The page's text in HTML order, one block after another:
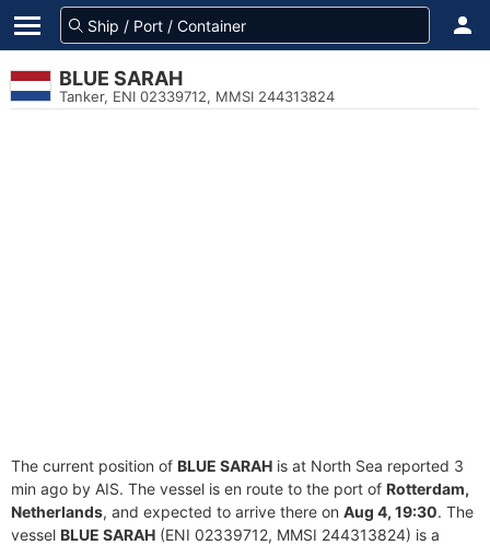
BLUE SARAH
Tanker, ENI 02339712, MMSI 244313824
The current position of BLUE SARAH is at North Sea reported 3
min ago by AIS. The vessel is en route to the port of Rotterdam,
Netherlands, and expected to arrive there on Aug 4, 19:30. The
vessel BLUE SARAH (ENI 02339712, MMSI 244313824) is a